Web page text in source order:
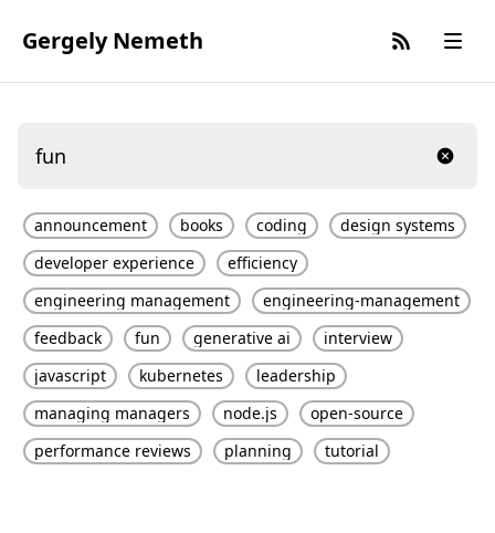
Gergely Nemeth
announcement books coding
design systems
developer experience
efficiency
engineering management
engineering-management
feedback
fun generative ai
interview
javascript
kubernetes
leadership
managing managers
node.js
open-source
performance reviews
planning tutorial